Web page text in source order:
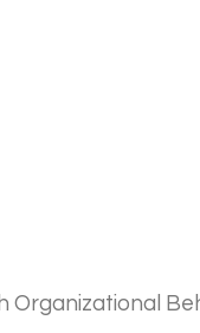
Organizational